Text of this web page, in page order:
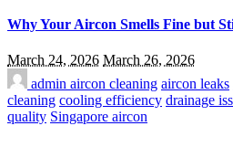
Why Your Aircon Smells Fine but
March 24, 2026 March 26, 2026
admin aircon cleaning aircon leaks
cleaning cooling efficiency drainage
quality Singapore aircon